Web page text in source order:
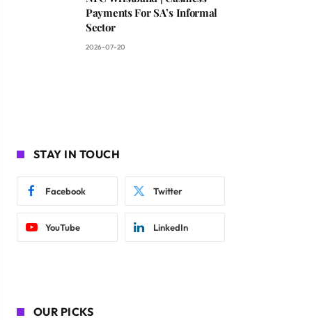
Payments For SA’s Informal
Sector
2026-07-20
STAY IN TOUCH
Facebook Twitter
YouTube LinkedIn
OUR PICKS